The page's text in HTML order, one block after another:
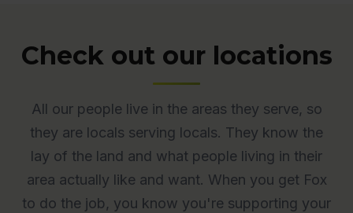
Check out our locations
All our people live in the areas they serve, so
they are locals serving locals. They know the
lay of the land and what people living in their
area actually like and want. When you get Fox
to do the job, you know you're supporting your